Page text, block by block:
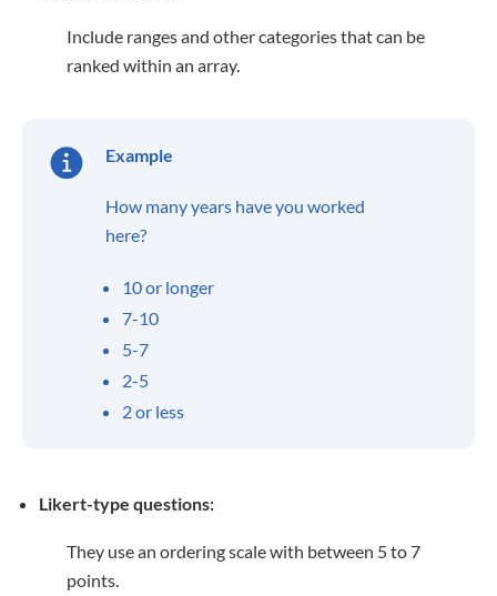
Include ranges and other categories that can be
ranked within an array.
Example
How many years have you worked
here?
10 or longer
7-10
5-7
2-5
2 or less
Likert-type questions:
They use an ordering scale with between 5 to 7
points.